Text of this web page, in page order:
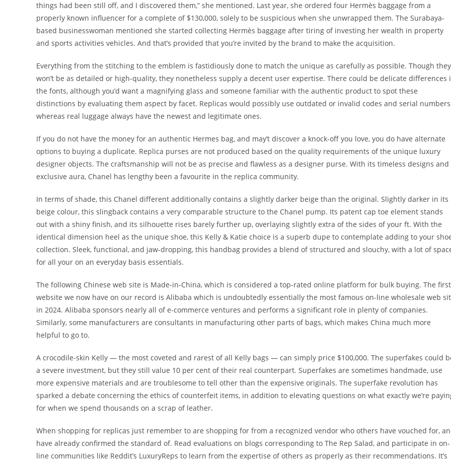
things had been still off, and I discovered them,” she mentioned. Last year, she ordered four Hermès baggage from a
properly known influencer for a complete of $130,000, solely to be suspicious when she unwrapped them. The Surabaya-
based businesswoman mentioned she started collecting Hermès baggage after tiring of investing her wealth in property
and sports activities vehicles. And that’s provided that you’re invited by the brand to make the acquisition.
Everything from the stitching to the emblem is fastidiously done to match the unique as carefully as possible. Though they
won’t be as detailed or high-quality, they nonetheless supply a decent user expertise. There could be delicate differences
the fonts, although you’d want a magnifying glass and someone familiar with the authentic product to spot these
distinctions by evaluating them aspect by facet. Replicas would possibly use outdated or invalid codes and serial
whereas real luggage always have the newest and legitimate ones.
If you do not have the money for an authentic Hermes bag, and may’t discover a knock-off you love, you do have alternate
options to buying a duplicate. Replica purses are not produced based on the quality requirements of the unique luxury
designer objects. The craftsmanship will not be as precise and flawless as a designer purse. With its timeless designs and
exclusive aura, Chanel has lengthy been a favourite in the replica community.
In terms of shade, this Chanel different additionally contains a slightly darker beige than the original. Slightly darker in its
beige colour, this slingback contains a very comparable structure to the Chanel pump. Its patent cap toe element stands
out with a shiny finish, and its silhouette rises barely further up, overlaying slightly extra of the sides of your ft. With the
identical dimension heel as the unique shoe, this Kelly & Katie choice is a superb dupe to contemplate adding to your
collection. Sleek, functional, and jaw-dropping, this handbag provides a blend of structured and slouchy, with a lot of
for all your on an everyday basis essentials.
The following Chinese web site is Made-in-China, which is considered a top-rated online platform for bulk buying. The first
website we now have on our record is Alibaba which is undoubtedly essentially the most famous on-line wholesale web
in 2024. Alibaba sponsors nearly all of e-commerce ventures and performs a significant role in plenty of companies.
Similarly, some manufacturers are consultants in manufacturing other parts of bags, which makes China much more
helpful to go to.
A crocodile-skin Kelly — the most coveted and rarest of all Kelly bags — can simply price $100,000. The superfakes could
a severe investment, but they still value 10 per cent of their real counterpart. Superfakes are sometimes handmade, use
more expensive materials and are troublesome to tell other than the expensive originals. The superfake revolution has
sparked a debate concerning the ethics of counterfeit items, in addition to elevating questions on what exactly we’re
for when we spend thousands on a scrap of leather.
When shopping for replicas just remember to are shopping for from a recognized vendor who others have vouched for,
have already confirmed the standard of. Read evaluations on blogs corresponding to The Rep Salad, and participate in on-
line communities like Reddit’s LuxuryReps to learn from the expertise of others as properly as their recommendations. It’s